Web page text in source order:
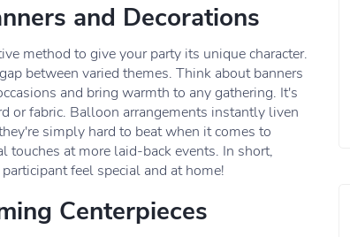
and Decorations
method to give your party its unique character.
between varied themes. Think about banners
and bring warmth to any gathering. It's
or fabric. Balloon arrangements instantly liven
simply hard to beat when it comes to
at more laid-back events. In short,
feel special and at home!
Centerpieces